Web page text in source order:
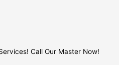
Call Our Master Now!